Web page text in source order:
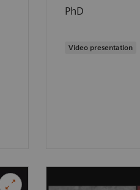
PhD
Video presentation